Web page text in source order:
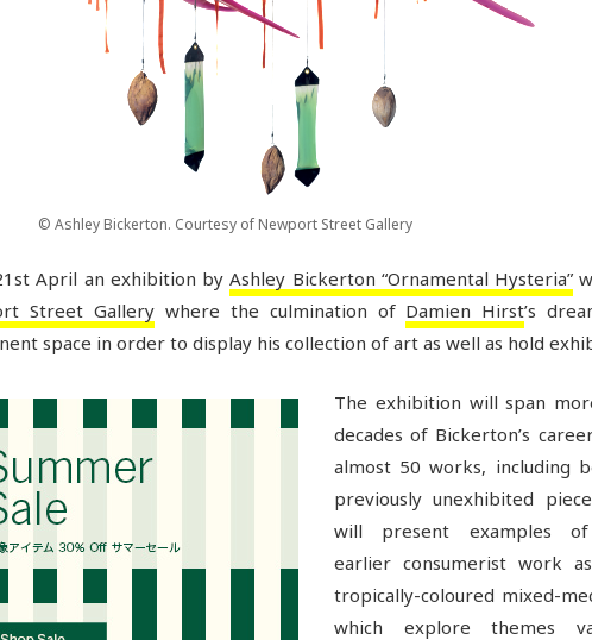
© Ashley Bickerton. Courtesy of Newport Street Gallery
April an exhibition byAshley Bickerton “Ornamental Hysteria”
Street Gallerywhere the culmination of Damien Hirst’s
space in order to display his collection of art as well as hold
The exhibition will span
decades of Bickerton’s
almost 50 works, including
previously unexhibited
will present examples of
earlier consumerist work
tropically-coloured mixed-
which explore themes